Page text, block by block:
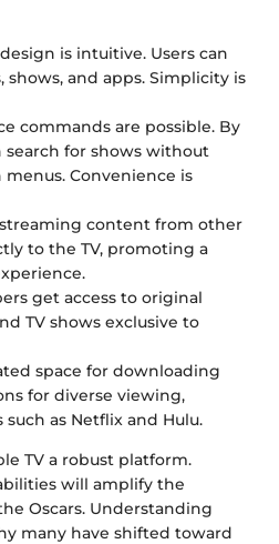
is intuitive. Users can
and apps. Simplicity is
commands are possible. By
search for shows without
Convenience is
content from other
to the TV, promoting a
get access to original
TV shows exclusive to
space for downloading
for diverse viewing,
as Netflix and Hulu.
TV a robust platform.
will amplify the
Oscars. Understanding
many have shifted toward